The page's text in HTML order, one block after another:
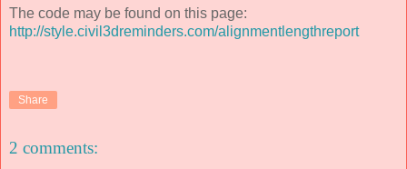
The code may be found on this page:
http://style.civil3dreminders.com/alignmentlengthreport
Share
2 comments: